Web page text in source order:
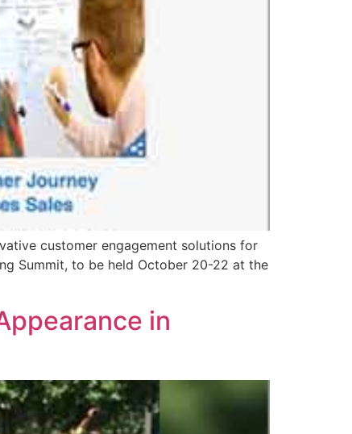
customer engagement solutions for
Summit, to be held October 20-22 at the
in